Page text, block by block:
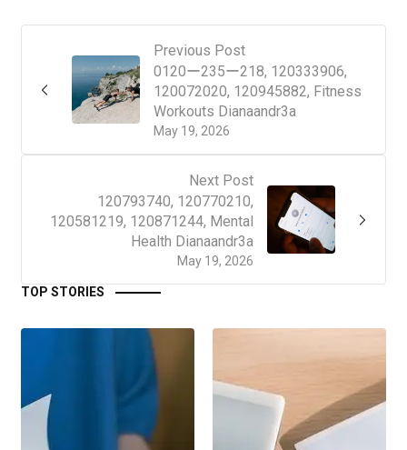
Previous Post
May 19, 2026
0120ー235ー218, 120333906,
120072020, 120945882, Fitness
Workouts Dianaandr3a
Next Post
May 19, 2026
120793740, 120770210,
120581219, 120871244, Mental
Health Dianaandr3a
TOP STORIES